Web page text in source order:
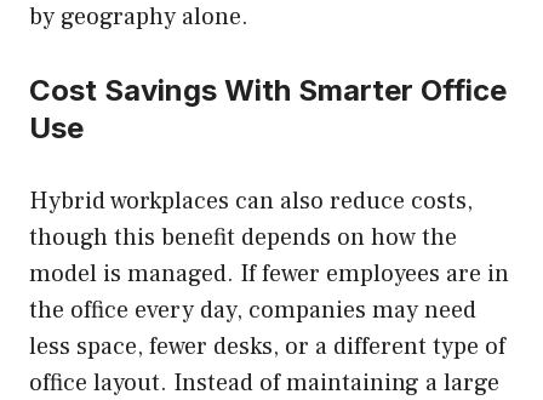
by geography alone.
Cost Savings With Smarter Office
Use
Hybrid workplaces can also reduce costs,
though this benefit depends on how the
model is managed. If fewer employees are in
the office every day, companies may need
less space, fewer desks, or a different type of
office layout. Instead of maintaining a large